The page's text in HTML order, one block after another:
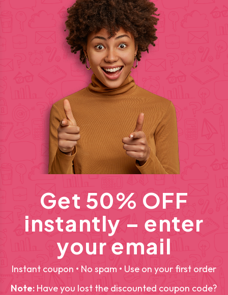
Get 50% OFF
instantly – enter
your email
Instant coupon • No spam • Use on your first order
Note: Have you lost the discounted coupon code?